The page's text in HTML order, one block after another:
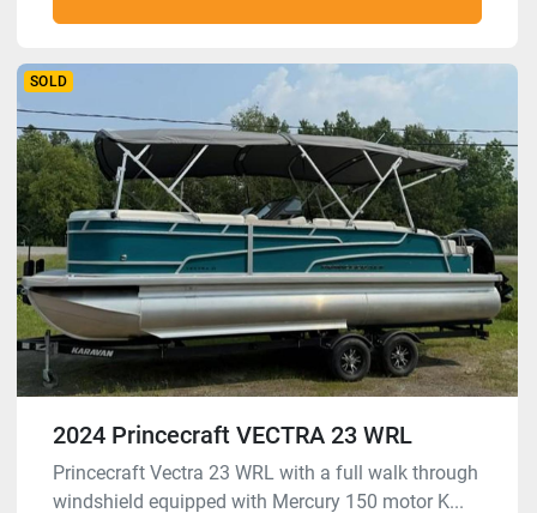
SOLD
2024 Princecraft VECTRA 23 WRL
Princecraft Vectra 23 WRL with a full walk through
windshield equipped with Mercury 150 motor K...